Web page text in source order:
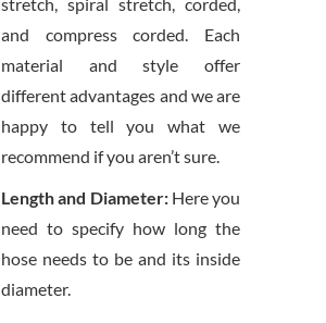
and compress corded. Each
material and style offer
different advantages and we are
happy to tell you what we
recommend if you aren’t sure.
Length and Diameter:Here you
need to specify how long the
hose needs to be and its inside
diameter.